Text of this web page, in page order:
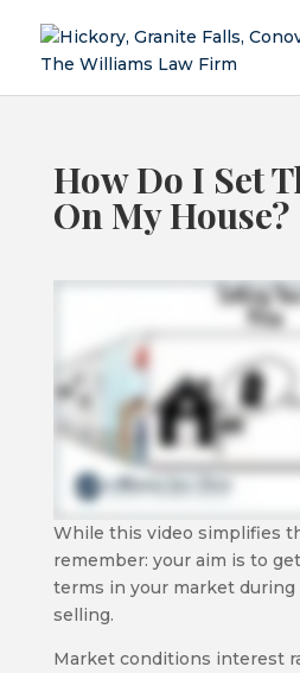
How Do I Set
On My House?
While this video simplifies
remember: your aim is to
terms in your market during
selling.
Market conditions interest